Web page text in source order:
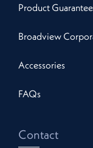
Product
Broadview
Accessories
FAQs
Contact